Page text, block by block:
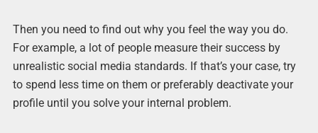
Then you need to find out why you feel the way you do.
For example, a lot of people measure their success by
unrealistic social media standards. If that’s your case, try
to spend less time on them or preferably deactivate your
profile until you solve your internal problem.